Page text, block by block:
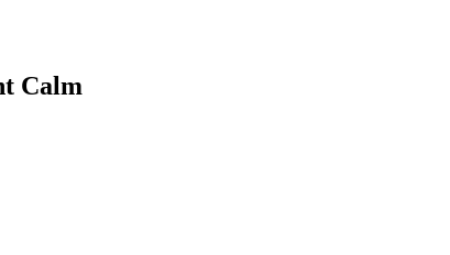
Calm